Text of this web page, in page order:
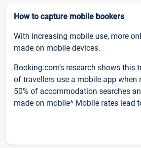
How to capture mobile bookers
With increasing mobile use, more
made on mobile devices.
Booking.com’s research shows this
of travellers use a mobile app when
50% of accommodation searches
made on mobile* Mobile rates lead